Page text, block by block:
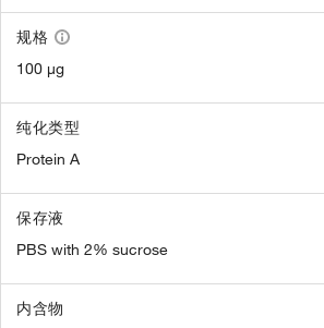
规格
100 µg
纯化类型
Protein A
保存液
PBS with 2% sucrose
内含物